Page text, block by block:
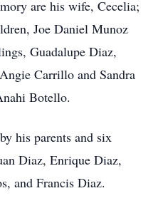
are his wife, Cecelia;
Joe Daniel Munoz
Guadalupe Diaz,
Carrillo and Sandra
Botello.
his parents and six
Diaz, Enrique Diaz,
and Francis Diaz.